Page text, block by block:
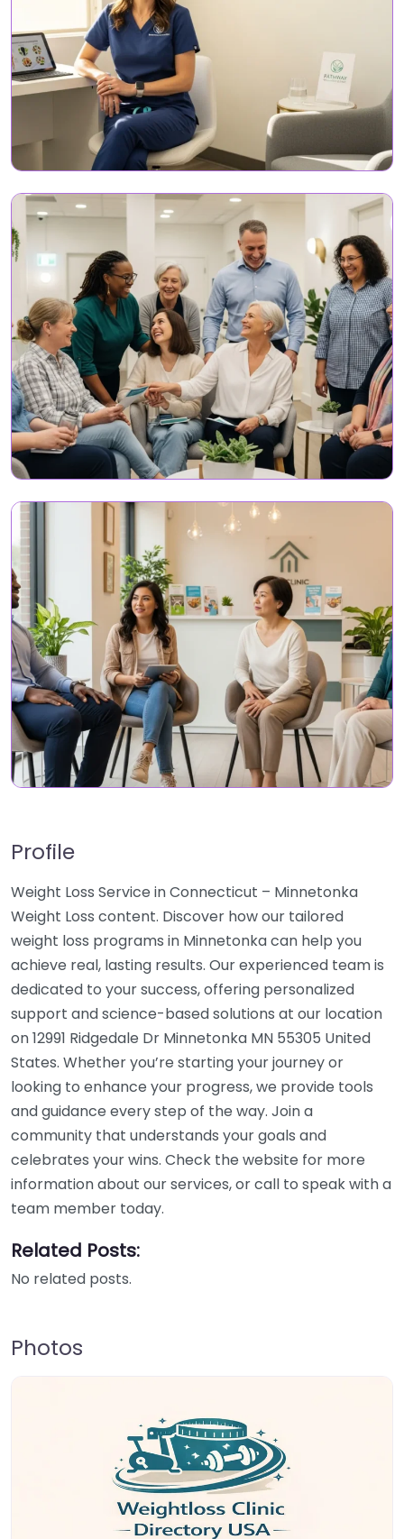
Profile
Weight Loss Service in Connecticut – Minnetonka
Weight Loss content. Discover how our tailored
weight loss programs in Minnetonka can help you
achieve real, lasting results. Our experienced team is
dedicated to your success, offering personalized
support and science-based solutions at our location
on 12991 Ridgedale Dr Minnetonka MN 55305 United
States. Whether you’re starting your journey or
looking to enhance your progress, we provide tools
and guidance every step of the way. Join a
community that understands your goals and
celebrates your wins. Check the website for more
information about our services, or call to speak with a
team member today.
Related Posts:
No related posts.
Photos